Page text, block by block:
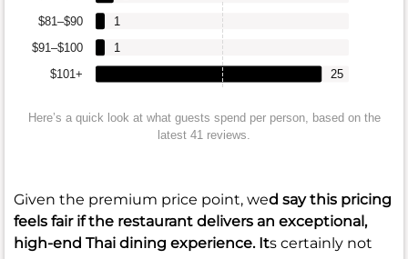
$101+
$91–$100
$81–$90
25
1
1
Here’s a quick look at what guests spend per person, based on the
latest 41 reviews.
Given the premium price point, wed say this pricing
feels fair if the restaurant delivers an exceptional,
high-end Thai dining experience. Its certainly not